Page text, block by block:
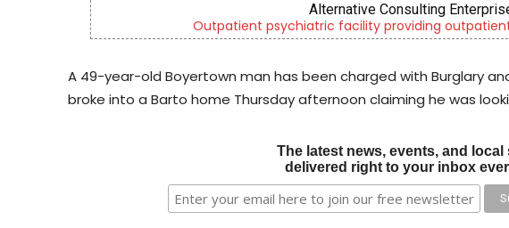
Alternative Consulting
Outpatient psychiatric facility providing
A 49-year-old Boyertown man has been charged with Burglary
broke into a Barto home Thursday afternoon claiming he was
The latest news, events, and local
delivered right to your inbox